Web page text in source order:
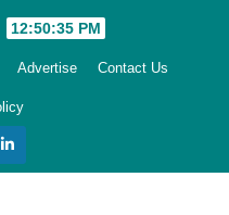
12:50:36 PM
Advertise Contact Us